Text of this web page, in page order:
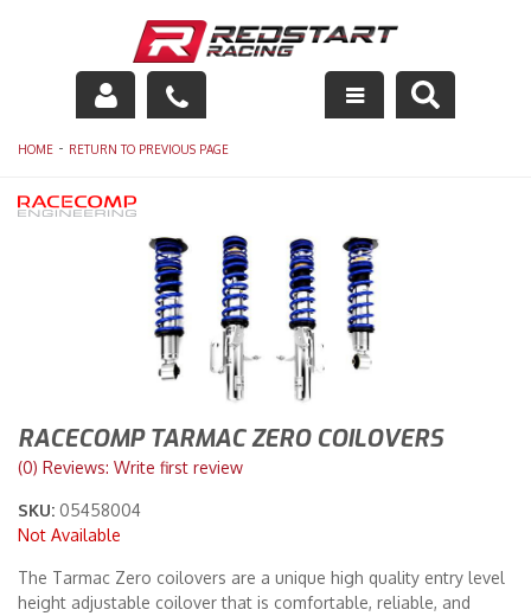
Engine
Drivetrain
Racing Equipment
Maintenance
Merchandise
HOME - RETURN TO PREVIOUS PAGE
RACECOMP TARMAC ZERO COILOVERS
(0) Reviews: Write first review
SKU: 05458004
Not Available
The Tarmac Zero coilovers are a unique high quality entry level
height adjustable coilover that is comfortable, reliable, and